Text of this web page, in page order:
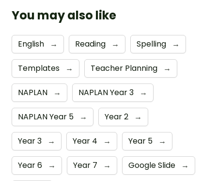
You may also like
English → Reading → Spelling →
Templates → Teacher Planning →
NAPLAN → NAPLAN Year 3 →
NAPLAN Year 5 → Year 2 →
Year 3 → Year 4 → Year 5 →
Year 6 → Year 7 → Google Slide →